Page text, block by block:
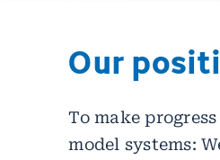
Our
To make
model systems: